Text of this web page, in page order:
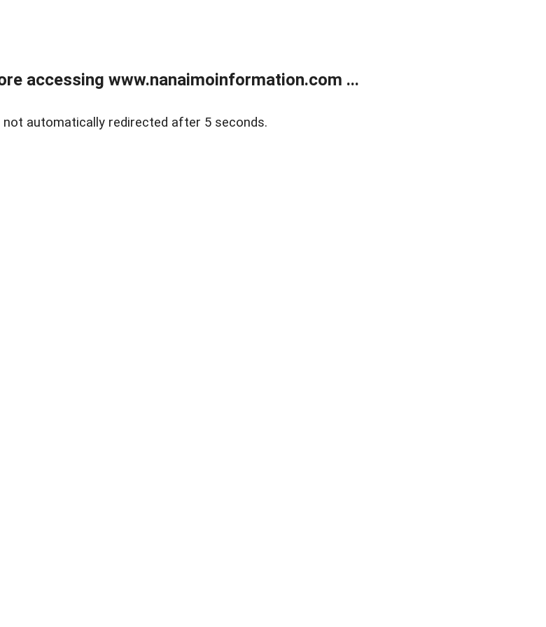
accessing www.nanaimoinformation.com ...
not automatically redirected after 5 seconds.